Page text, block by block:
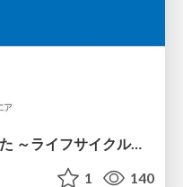
ITヒヤリハットを整理してみた ～ライフサイクルと原因から考える再発防止策～
1 140